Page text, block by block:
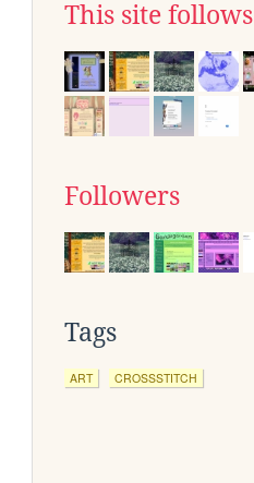
This site follows
Followers
Tags
ART CROSSSTITCH